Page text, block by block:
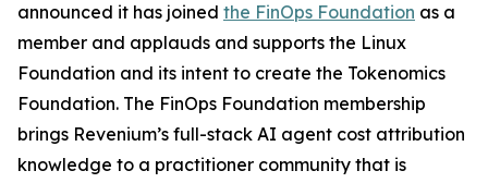
announced it has joined the FinOps Foundation as a
member and applauds and supports the Linux
Foundation and its intent to create the Tokenomics
Foundation. The FinOps Foundation membership
brings Revenium’s full-stack AI agent cost attribution
knowledge to a practitioner community that is